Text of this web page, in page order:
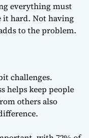
everything must
it hard. Not having
to the problem.
challenges.
helps keep people
others also